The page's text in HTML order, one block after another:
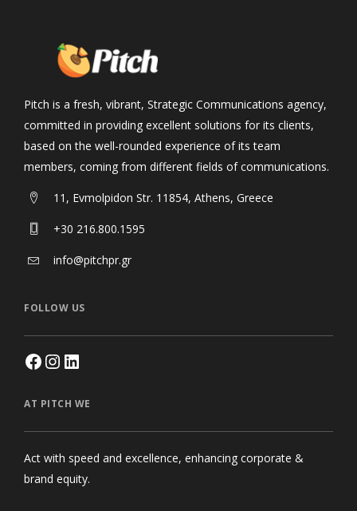
Pitch is a fresh, vibrant, Strategic Communications agency,
committed in providing excellent solutions for its clients,
based on the well-rounded experience of its team
members, coming from different fields of communications.
11, Evmolpidon Str. 11854, Athens, Greece
+30 216.800.1595
info@pitchpr.gr
FOLLOW US
AT PITCH WE
Act with speed and excellence, enhancing corporate &
brand equity.